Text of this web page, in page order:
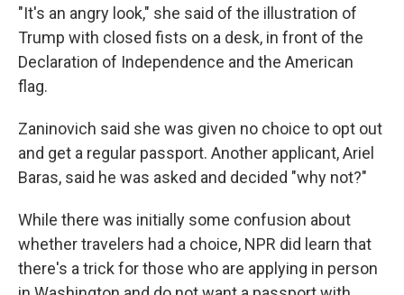
"It's an angry look," she said of the illustration of
Trump with closed fists on a desk, in front of the
Declaration of Independence and the American
flag.
Zaninovich said she was given no choice to opt out
and get a regular passport. Another applicant, Ariel
Baras, said he was asked and decided "why not?"
While there was initially some confusion about
whether travelers had a choice, NPR did learn that
there's a trick for those who are applying in person